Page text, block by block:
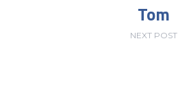
Tom
NEXT POST